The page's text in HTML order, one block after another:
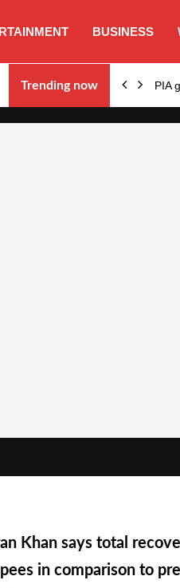
BUSINESS
Trending now
for… PIA
Khan says total
in comparison to